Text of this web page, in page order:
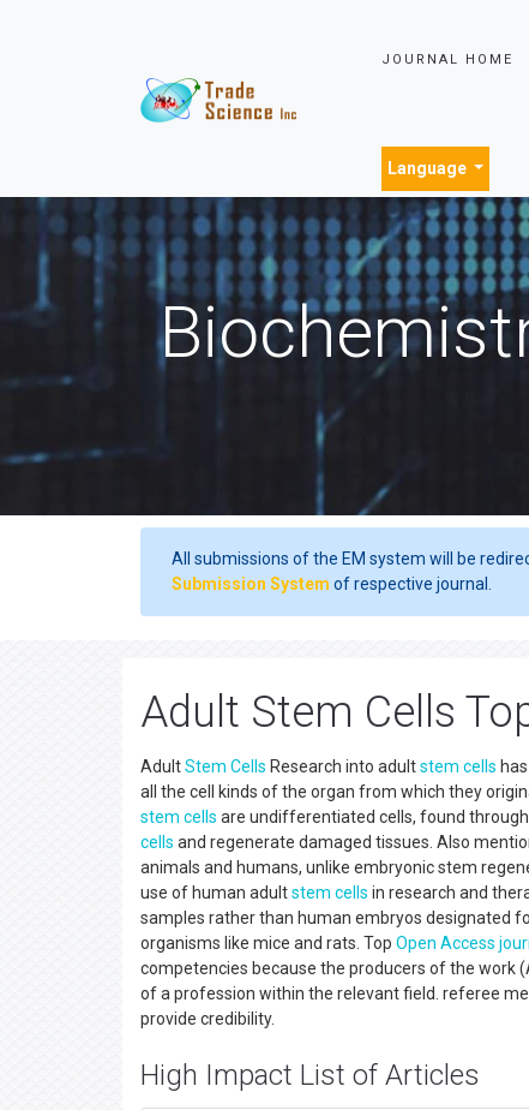
JOURNAL HOME
Language
All submissions of the EM system will be
Submission System of respective journal.
Adult Stem Cells
AdultStem Cells Research into adultstem cells
all the cell kinds of the organ from which they
stem cells are undifferentiated cells, found
cells and regenerate damaged tissues. Also
animals and humans, unlike embryonic stem
use of human adultstem cells in research and
samples rather than human embryos designated
organisms like mice and rats. Top Open Access
competencies because the producers of the work
of a profession within the relevant field. referee
provide credibility.
High Impact List of Articles